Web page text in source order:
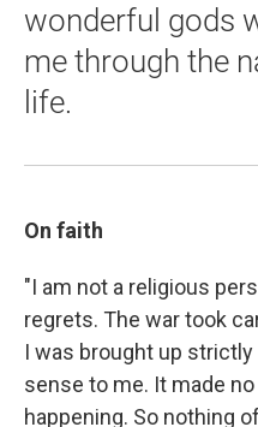
wonderful gods
me through the
life.
On faith
"I am not a religious
regrets. The war took
I was brought up
sense to me. It made
happening. So nothing